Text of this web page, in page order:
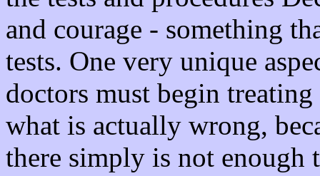
and courage - something
tests. One very unique
doctors must begin
what is actually wrong,
there simply is not enough